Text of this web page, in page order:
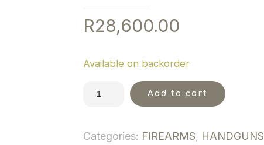
R28,600.00
Available on backorder
Add to cart
Categories: FIREARMS, HANDGUNS